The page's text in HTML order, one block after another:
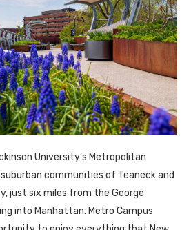
University’s Metropolitan
communities of Teaneck and
just six miles from the George
into Manhattan. Metro Campus